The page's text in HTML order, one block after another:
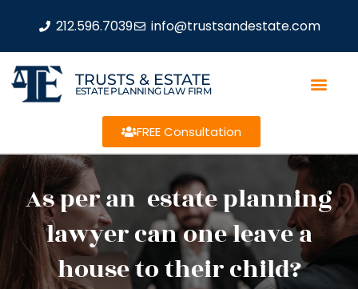
212.596.7039 info@trustsandestate.com
TRUSTS & ESTATE
ESTATE PLANNING LAW FIRM
FREE Consultation
As per an estate planning
lawyer can one leave a
house to their child?